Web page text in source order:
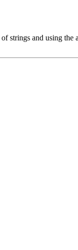
and using